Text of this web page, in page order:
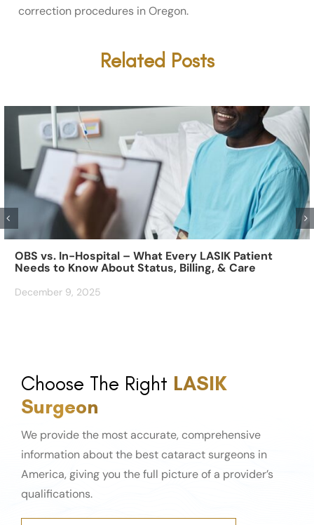
correction procedures in Oregon.
Related Posts
OBS vs. In-Hospital – What Every LASIK Patient
Needs to Know About Status, Billing, & Care
December 9, 2025
Choose The Right LASIK
Surgeon
We provide the most accurate, comprehensive
information about the best cataract surgeons in
America, giving you the full picture of a provider’s
qualifications.